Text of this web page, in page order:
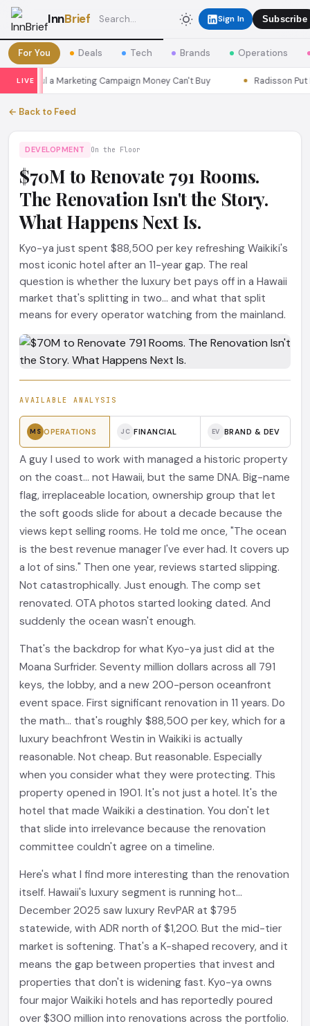
InnBrief Sign In Subscribe
For You Deals Tech Brands Operations
LIVEa Marketing Campaign Money Can't Buy Radisson Put
← Back to Feed
DEVELOPMENT On the Floor
$70M to Renovate 791 Rooms.
The Renovation Isn't the Story.
What Happens Next Is.
Kyo-ya just spent $88,500 per key refreshing Waikiki's
most iconic hotel after an 11-year gap. The real
question is whether the luxury bet pays off in a Hawaii
market that's splitting in two... and what that split
means for every operator watching from the mainland.
AVAILABLE ANALYSIS
MS OPERATIONS JC FINANCIAL EV BRAND & DEV
A guy I used to work with managed a historic property
on the coast... not Hawaii, but the same DNA. Big-name
flag, irreplaceable location, ownership group that let
the soft goods slide for about a decade because the
views kept selling rooms. He told me once, "The ocean
is the best revenue manager I've ever had. It covers up
a lot of sins." Then one year, reviews started slipping.
Not catastrophically. Just enough. The comp set
renovated. OTA photos started looking dated. And
suddenly the ocean wasn't enough.
That's the backdrop for what Kyo-ya just did at the
Moana Surfrider. Seventy million dollars across all 791
keys, the lobby, and a new 200-person oceanfront
event space. First significant renovation in 11 years. Do
the math... that's roughly $88,500 per key, which for a
luxury beachfront Westin in Waikiki is actually
reasonable. Not cheap. But reasonable. Especially
when you consider what they were protecting. This
property opened in 1901. It's not just a hotel. It's the
hotel that made Waikiki a destination. You don't let
that slide into irrelevance because the renovation
committee couldn't agree on a timeline.
Here's what I find more interesting than the renovation
itself. Hawaii's luxury segment is running hot...
December 2025 saw luxury RevPAR at $795
statewide, with ADR north of $1,200. But the mid-tier
market is softening. That's a K-shaped recovery, and it
means the gap between properties that invest and
properties that don't is widening fast. Kyo-ya owns
four major Waikiki hotels and has reportedly poured
over $300 million into renovations across the portfolio.